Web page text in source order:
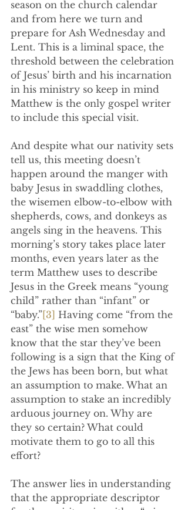
season on the church calendar
and from here we turn and
prepare for Ash Wednesday and
Lent. This is a liminal space, the
threshold between the celebration
of Jesus’ birth and his incarnation
in his ministry so keep in mind
Matthew is the only gospel writer
to include this special visit.
And despite what our nativity sets
tell us, this meeting doesn’t
happen around the manger with
baby Jesus in swaddling clothes,
the wisemen elbow-to-elbow with
shepherds, cows, and donkeys as
angels sing in the heavens. This
morning’s story takes place later
months, even years later as the
term Matthew uses to describe
Jesus in the Greek means “young
child” rather than “infant” or
“baby.”[3] Having come “from the
east” the wise men somehow
know that the star they’ve been
following is a sign that the King of
the Jews has been born, but what
an assumption to make. What an
assumption to stake an incredibly
arduous journey on. Why are
they so certain? What could
motivate them to go to all this
effort?
The answer lies in understanding
that the appropriate descriptor